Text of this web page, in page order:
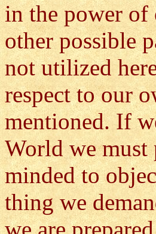
in the power of
other possible
not utilized
respect to our
mentioned. If
World we
minded to
thing we